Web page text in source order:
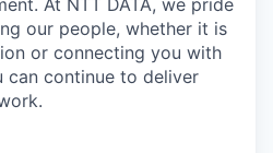
our people, whether it is
or connecting you with
can continue to deliver